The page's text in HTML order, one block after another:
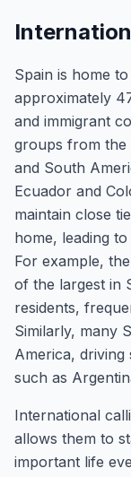
Spain is home
approximately
and immigrant
groups from the
and South
Ecuador and
maintain close
home, leading
For example,
of the largest in
residents,
Similarly, many
America,
such as
International
allows them to
important life